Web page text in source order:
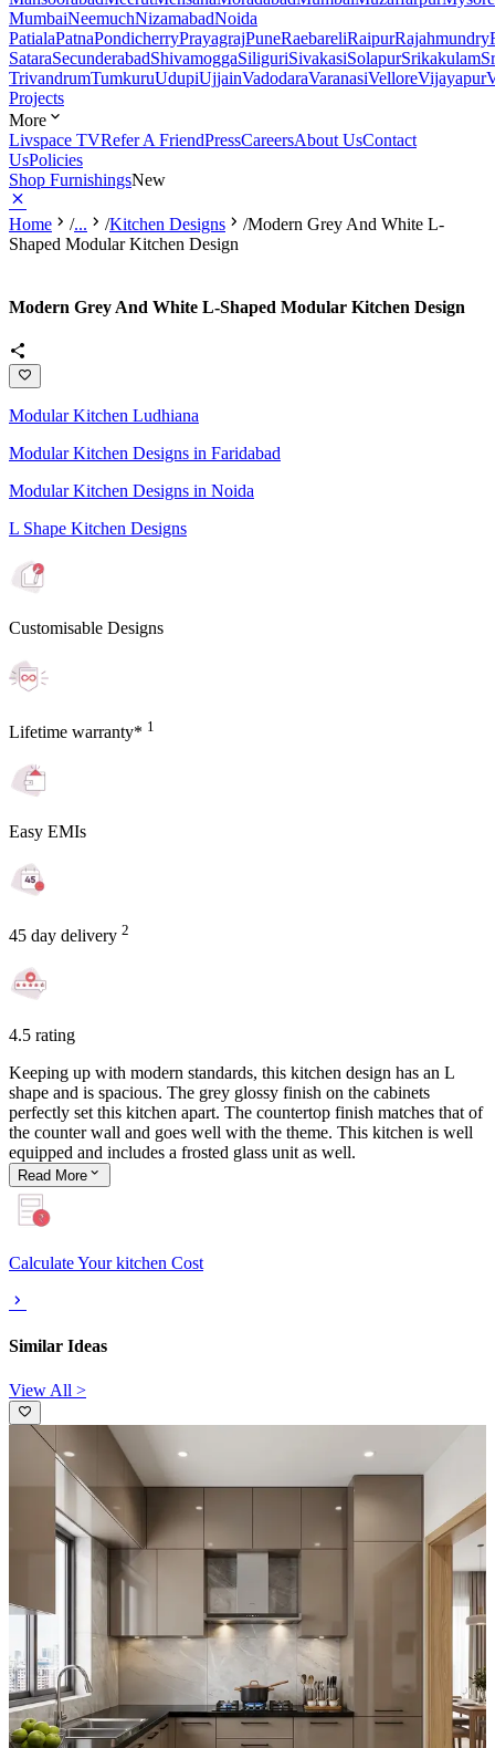
MumbaiNeemuchNizamabadNoida
PatialaPatnaPondicherryPrayagrajPuneRaebareliRaipurRajahmundry
SataraSecunderabadShivamoggaSiliguriSivakasiSolapurSrikakulam
TrivandrumTumkuruUdupiUjjainVadodaraVaranasiVelloreVijayapur
Projects
More
Livspace TVRefer A FriendPressCareersAbout UsContact
UsPolicies
Shop FurnishingsNew
Home /... /Kitchen Designs /Modern Grey And White L-
Shaped Modular Kitchen Design
Modern Grey And White L-Shaped Modular Kitchen Design
Modular Kitchen Ludhiana
Modular Kitchen Designs in Faridabad
Modular Kitchen Designs in Noida
L Shape Kitchen Designs
Customisable Designs
Lifetime warranty* 1
Easy EMIs
45 day delivery 2
4.5 rating
Keeping up with modern standards, this kitchen design has an L
shape and is spacious. The grey glossy finish on the cabinets
perfectly set this kitchen apart. The countertop finish matches that of
the counter wall and goes well with the theme. This kitchen is well
equipped and includes a frosted glass unit as well.
Read More
Calculate Your kitchen Cost
Similar Ideas
View All >